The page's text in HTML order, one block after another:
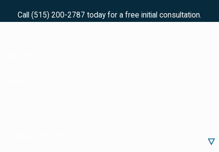
Call (515) 200-2787 today for a free initial consultation.